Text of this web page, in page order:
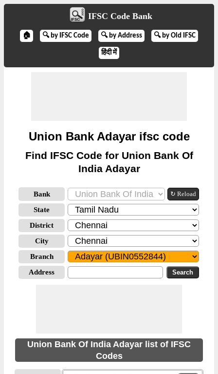
IFSC Code Bank
🏠 🔍 by IFSC Code 🔍 by Address 🔍 by Old IFSC
हिंदी में
Union Bank Adayar ifsc code
Find IFSC Code for Union Bank Of
India Adayar
Bank ↻ Reload
State
District
City
Branch
Address
Union Bank Of India Adayar list of IFSC
Codes